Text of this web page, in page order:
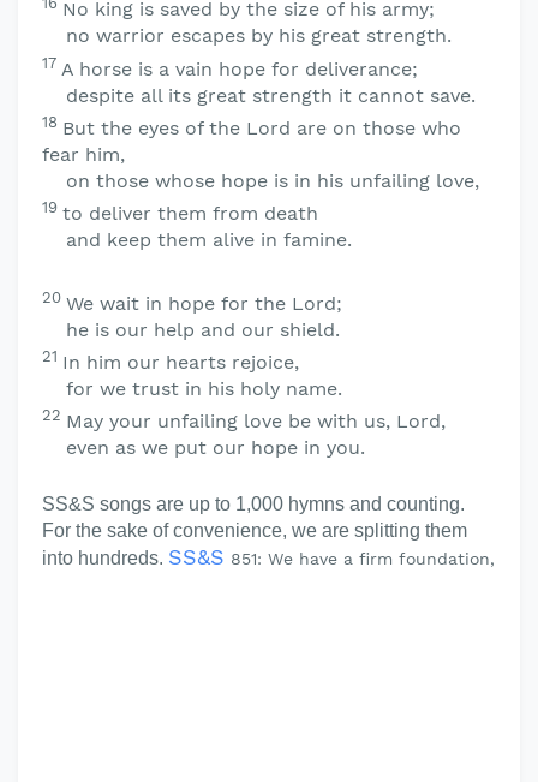
No king is saved by the size of his army;
no warrior escapes by his great strength.
17 A horse is a vain hope for deliverance;
despite all its great strength it cannot save.
18 But the eyes of the Lord are on those who
fear him,
on those whose hope is in his unfailing love,
19 to deliver them from death
and keep them alive in famine.
20 We wait in hope for the Lord;
he is our help and our shield.
21 In him our hearts rejoice,
for we trust in his holy name.
22 May your unfailing love be with us, Lord,
even as we put our hope in you.
SS&S songs are up to 1,000 hymns and counting.
For the sake of convenience, we are splitting them
into hundreds. SS&S 851: We have a firm foundation,